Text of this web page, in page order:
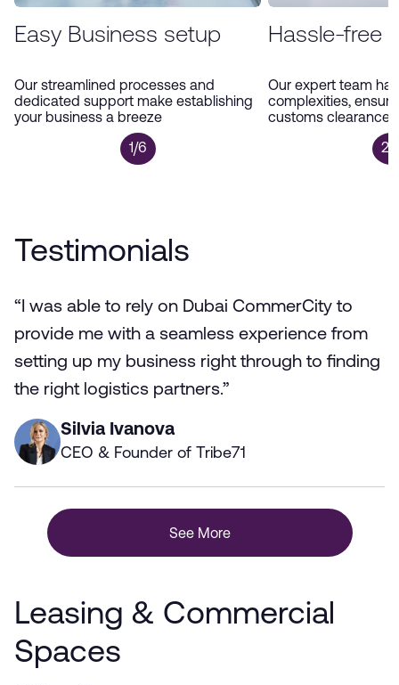
Easy Business setup
Our streamlined processes and
dedicated support make establishing
your business a breeze
1/6
Hassle-free
Our expert team
complexities,
customs clearance
2/
Testimonials
“I was able to rely on Dubai CommerCity to
provide me with a seamless experience from
setting up my business right through to finding
the right logistics partners.”
Silvia Ivanova
CEO & Founder of Tribe71
See More
Leasing & Commercial
Spaces